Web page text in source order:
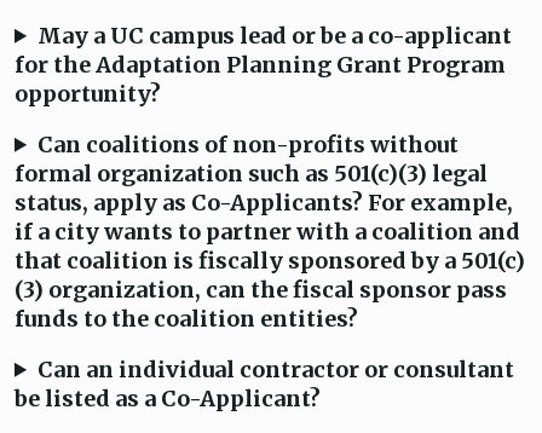
May a UC campus lead or be a co-applicant
for the Adaptation Planning Grant Program
opportunity?
Can coalitions of non-profits without
formal organization such as 501(c)(3) legal
status, apply as Co-Applicants? For example,
if a city wants to partner with a coalition and
that coalition is fiscally sponsored by a 501(c)
(3) organization, can the fiscal sponsor pass
funds to the coalition entities?
Can an individual contractor or consultant
be listed as a Co-Applicant?